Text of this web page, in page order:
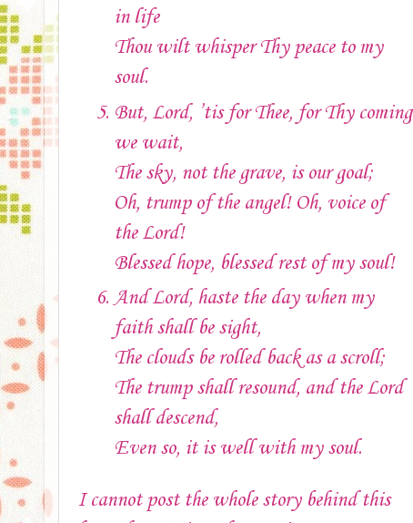
in life
Thou wilt whisper Thy peace to my
soul.
But, Lord, ’tis for Thee, for Thy coming
we wait,
The sky, not the grave, is our goal;
Oh, trump of the angel! Oh, voice of
the Lord!
Blessed hope, blessed rest of my soul!
And Lord, haste the day when my
faith shall be sight,
The clouds be rolled back as a scroll;
The trump shall resound, and the Lord
shall descend,
Even so, it is well with my soul.
I cannot post the whole story behind this